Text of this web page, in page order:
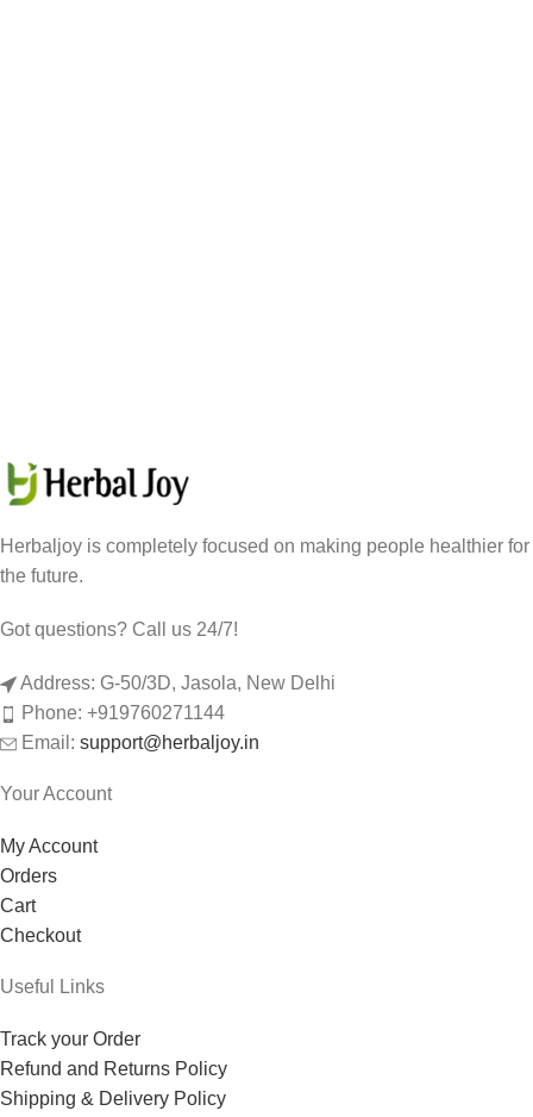
Herbaljoy is completely focused on making people healthier for
the future.
Got questions? Call us 24/7!
Address: G-50/3D, Jasola, New Delhi
Phone: +919760271144
Email: support@herbaljoy.in
Your Account
My Account
Orders
Cart
Checkout
Useful Links
Track your Order
Refund and Returns Policy
Shipping & Delivery Policy